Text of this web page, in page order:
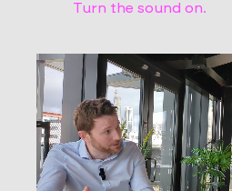
Turn the sound on.